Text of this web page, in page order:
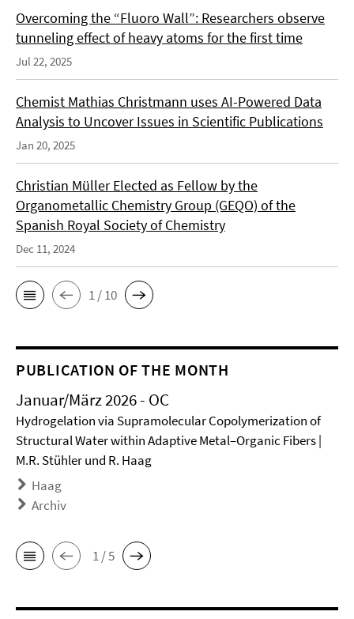
Overcoming the “Fluoro Wall”: Researchers observe
tunneling effect of heavy atoms for the first time
Jul 22, 2025
Chemist Mathias Christmann uses AI-Powered Data
Analysis to Uncover Issues in Scientific Publications
Jan 20, 2025
Christian Müller Elected as Fellow by the
Organometallic Chemistry Group (GEQO) of the
Spanish Royal Society of Chemistry
Dec 11, 2024
1 / 10
PUBLICATION OF THE MONTH
Januar/März 2026 - OC
Hydrogelation via Supramolecular Copolymerization of
Structural Water within Adaptive Metal–Organic Fibers |
M.R. Stühler und R. Haag
Haag
Archiv
1 / 5